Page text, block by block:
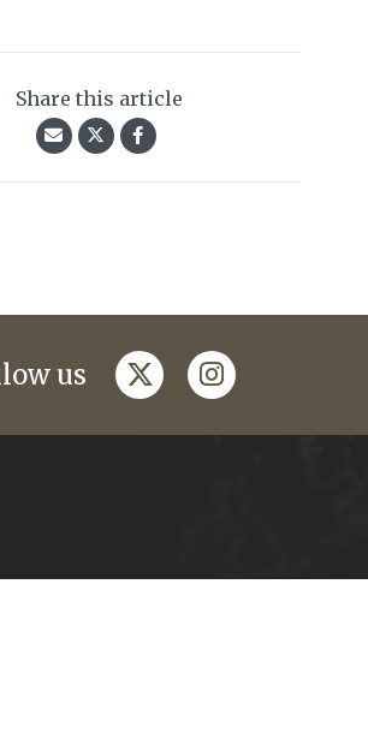
Share this article
us twitterinstagram